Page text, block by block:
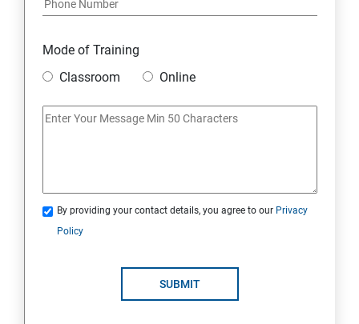
Mode of Training
Classroom
Online
By providing your contact details, you agree to our Privacy
Policy
SUBMIT